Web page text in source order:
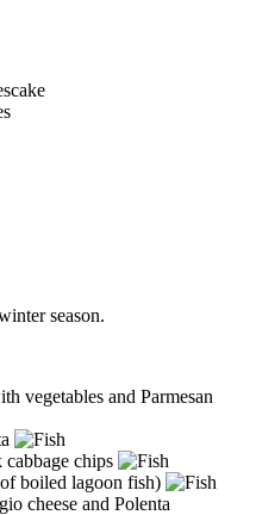
season.
vegetables and Parmesan
chips
boiled lagoon fish)
cheese and Polenta